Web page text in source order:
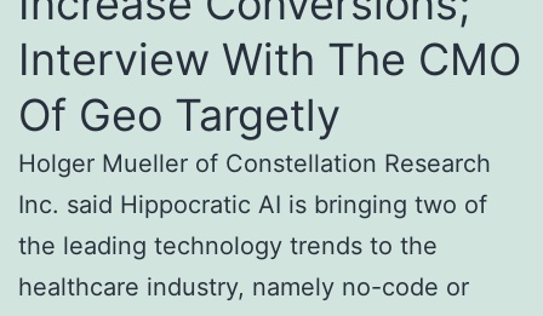
Interview With The CMO
Of Geo Targetly
Holger Mueller of Constellation Research
Inc. said Hippocratic AI is bringing two of
the leading technology trends to the
healthcare industry, namely no-code or